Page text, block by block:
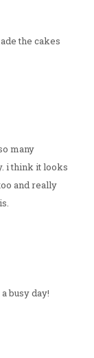
the cakes
many
i think it looks
and really
busy day!